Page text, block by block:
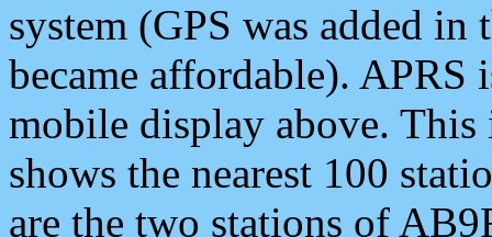
system (GPS was added
became affordable). APRS
mobile display above.
shows the nearest 100
are the two stations of